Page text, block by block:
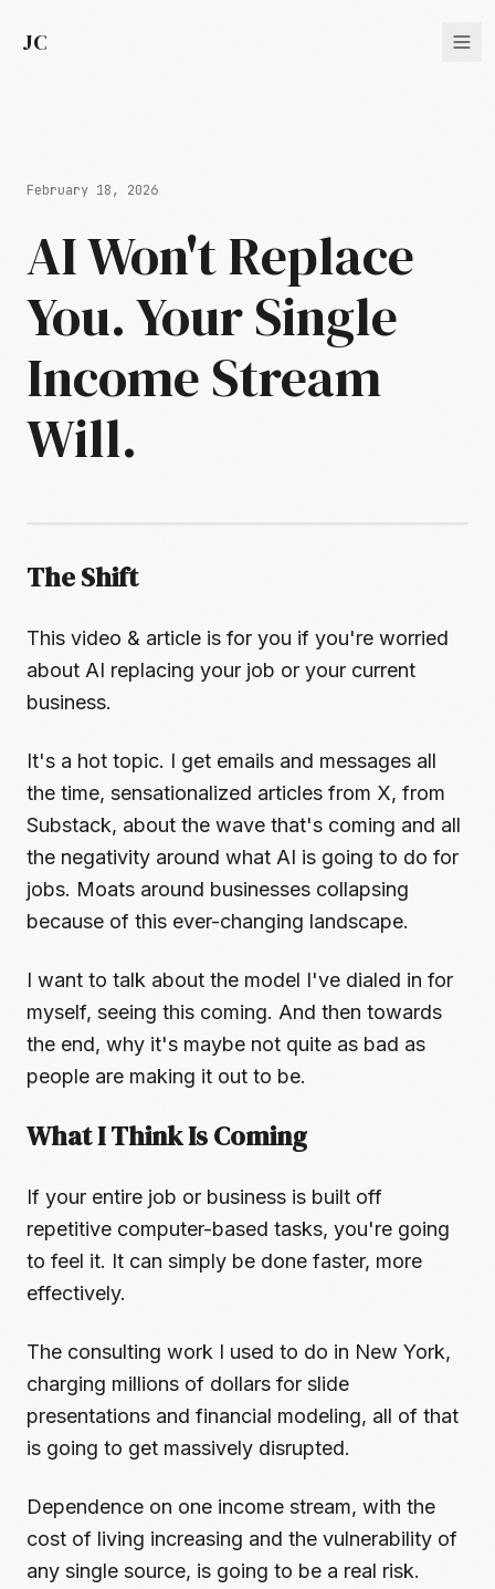
JC
February 18, 2026
AI Won't Replace
You. Your Single
Income Stream
Will.
The Shift
This video & article is for you if you're worried
about AI replacing your job or your current
business.
It's a hot topic. I get emails and messages all
the time, sensationalized articles from X, from
Substack, about the wave that's coming and all
the negativity around what AI is going to do for
jobs. Moats around businesses collapsing
because of this ever-changing landscape.
I want to talk about the model I've dialed in for
myself, seeing this coming. And then towards
the end, why it's maybe not quite as bad as
people are making it out to be.
What I Think Is Coming
If your entire job or business is built off
repetitive computer-based tasks, you're going
to feel it. It can simply be done faster, more
effectively.
The consulting work I used to do in New York,
charging millions of dollars for slide
presentations and financial modeling, all of that
is going to get massively disrupted.
Dependence on one income stream, with the
cost of living increasing and the vulnerability of
any single source, is going to be a real risk.